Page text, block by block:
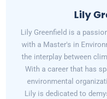
Lily
Lily Greenfield is a
with a Master's in
the interplay between
With a career that has
environmental
Lily is dedicated to